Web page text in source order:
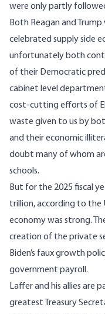
were only partly
Both Reagan and
celebrated supply side
unfortunately both
of their Democratic
cabinet level
cost-cutting efforts of
waste given to us by
and their economic
doubt many of whom
schools.
But for the 2025 fiscal
trillion, according to the
economy was strong.
creation of the private
Biden’s faux growth
government payroll.
Laffer and his allies are
greatest Treasury